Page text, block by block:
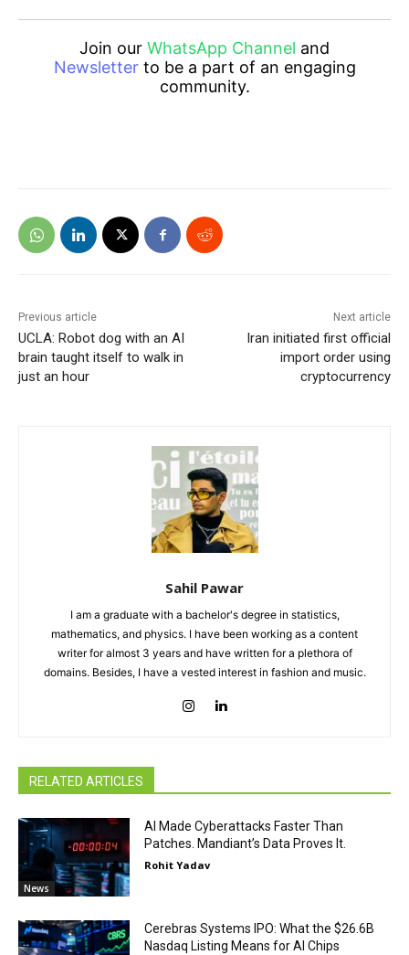
Join our WhatsApp Channel and
Newsletterto be a part of an engaging
community.
Previous article
UCLA: Robot dog with an AI
brain taught itself to walk in
just an hour
Next article
Iran initiated first official
import order using
cryptocurrency
Sahil Pawar
I am a graduate with a bachelor's degree in statistics,
mathematics, and physics. I have been working as a content
writer for almost 3 years and have written for a plethora of
domains. Besides, I have a vested interest in fashion and music.
RELATED ARTICLES
News
AI Made Cyberattacks Faster Than
Patches. Mandiant’s Data Proves It.
Rohit Yadav
Cerebras Systems IPO: What the $26.6B
Nasdaq Listing Means for AI Chips